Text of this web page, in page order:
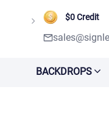
$0 Credit
BACKDROPS